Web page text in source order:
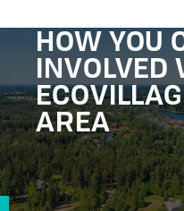
HOW YOU
INVOLVED
AREA